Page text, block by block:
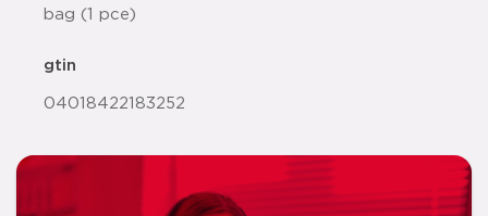
bag (1 pce)
gtin
04018422183252